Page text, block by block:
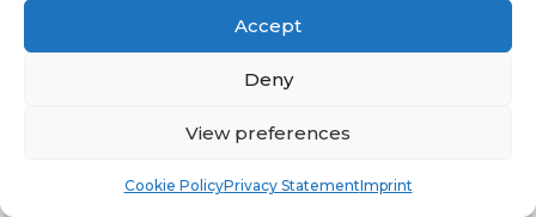
Accept
Deny
View preferences
Cookie PolicyPrivacy StatementImprint